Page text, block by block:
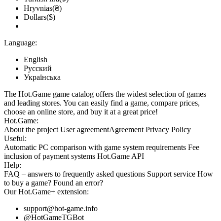
Hryvnias(₴)
Dollars($)
Language:
English
Русский
Українська
The Hot.Game game catalog offers the widest selection of games
and leading stores. You can easily find a game, compare prices,
choose an online store, and buy it at a great price!
Hot.Game:
About the project User agreementAgreement Privacy Policy
Useful:
Automatic PC comparison with game system requirements Fee
inclusion of payment systems Hot.Game API
Help:
FAQ – answers to frequently asked questions Support service How
to buy a game? Found an error?
OurHot.Game+ extension:
support@hot-game.info
@HotGameTGBot